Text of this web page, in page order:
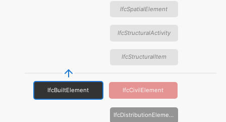
IfcSpatialElement
IfcStructuralActivity
IfcStructuralItem
IfcBuiltElement IfcCivilElement
IfcDistributionElement